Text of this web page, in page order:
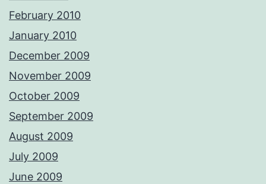
February 2010
January 2010
December 2009
November 2009
October 2009
September 2009
August 2009
July 2009
June 2009